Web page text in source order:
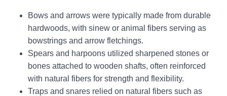
Bows and arrows were typically made from durable
hardwoods, with sinew or animal fibers serving as
bowstrings and arrow fletchings.
Spears and harpoons utilized sharpened stones or
bones attached to wooden shafts, often reinforced
with natural fibers for strength and flexibility.
Traps and snares relied on natural fibers such as